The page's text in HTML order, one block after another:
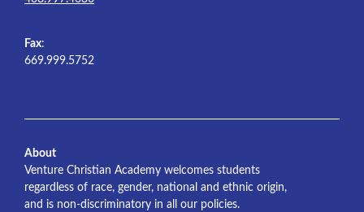
Fax:
669.999.5752
About
Venture Christian Academy welcomes students
regardless of race, gender, national and ethnic origin,
and is non-discriminatory in all our policies.